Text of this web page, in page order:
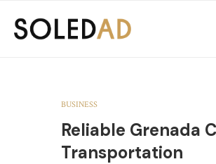
BUSINESS
Reliable Grenada
Transportation